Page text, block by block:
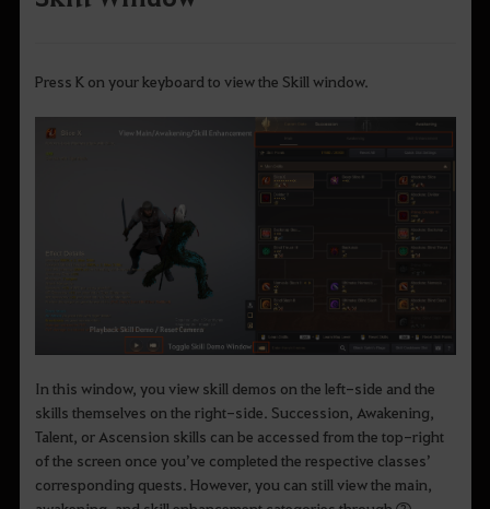
Press K on your keyboard to view the Skill window.
In this window, you view skill demos on the left-side and the
skills themselves on the right-side. Succession, Awakening,
Talent, or Ascension skills can be accessed from the top-right
of the screen once you’ve completed the respective classes’
corresponding quests. However, you can still view the main,